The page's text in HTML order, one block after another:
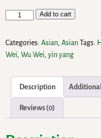
Add to cart
Categories:Asian,Asian Tags:
Wei,Wu Wei,yin yang
Description
Reviews (0)